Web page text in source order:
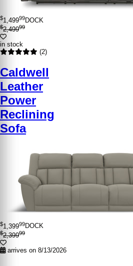
$1,49999DOCK
$2,49999
in stock
(2)
Caldwell
Leather
Power
Reclining
Sofa
$1,39999DOCK
$2,39999
arrives on 8/13/2026